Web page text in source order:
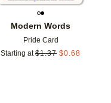
Modern Words
Pride Card
Starting at $1.37 $0.68